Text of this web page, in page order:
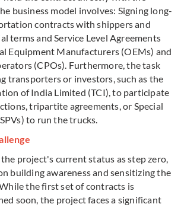
business model involves: Signing long-
contracts with shippers and
terms and Service Level Agreements
Equipment Manufacturers (OEMs) and
(CPOs). Furthermore, the task
transporters or investors, such as the
of India Limited (TCI), to participate
tripartite agreements, or Special
to run the trucks.
project's current status as step zero,
building awareness and sensitizing the
the first set of contracts is
soon, the project faces a significant